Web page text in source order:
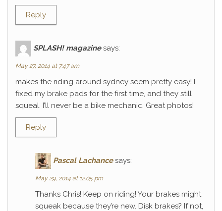
Reply
SPLASH! magazine says:
May 27, 2014 at 7:47 am
makes the riding around sydney seem pretty easy! I
fixed my brake pads for the first time, and they still
squeal. I’ll never be a bike mechanic. Great photos!
Reply
Pascal Lachance says:
May 29, 2014 at 12:05 pm
Thanks Chris! Keep on riding! Your brakes might
squeak because they’re new. Disk brakes? If not,